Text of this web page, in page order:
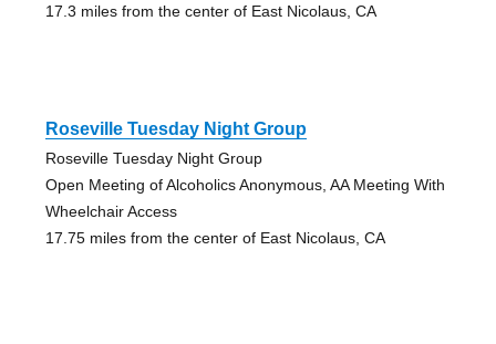
17.3 miles from the center of East Nicolaus, CA
Roseville Tuesday Night Group
Roseville Tuesday Night Group
Open Meeting of Alcoholics Anonymous, AA Meeting With
Wheelchair Access
17.75 miles from the center of East Nicolaus, CA